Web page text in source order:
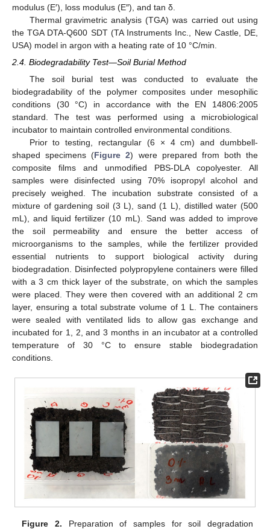
modulus (E′), loss modulus (E″), and tan δ.
Thermal gravimetric analysis (TGA) was carried out using
the TGA DTA-Q600 SDT (TA Instruments Inc., New Castle, DE,
USA) model in argon with a heating rate of 10 °C/min.
2.4. Biodegradability Test—Soil Burial Method
The soil burial test was conducted to evaluate the
biodegradability of the polymer composites under mesophilic
conditions (30 °C) in accordance with the EN 14806:2005
standard. The test was performed using a microbiological
incubator to maintain controlled environmental conditions.
Prior to testing, rectangular (6 × 4 cm) and dumbbell-
shaped specimens (Figure 2) were prepared from both the
composite films and unmodified PBS-DLA copolyester. All
samples were disinfected using 70% isopropyl alcohol and
precisely weighed. The incubation substrate consisted of a
mixture of gardening soil (3 L), sand (1 L), distilled water (500
mL), and liquid fertilizer (10 mL). Sand was added to improve
the soil permeability and ensure the better access of
microorganisms to the samples, while the fertilizer provided
essential nutrients to support biological activity during
biodegradation. Disinfected polypropylene containers were filled
with a 3 cm thick layer of the substrate, on which the samples
were placed. They were then covered with an additional 2 cm
layer, ensuring a total substrate volume of 1 L. The containers
were sealed with ventilated lids to allow gas exchange and
incubated for 1, 2, and 3 months in an incubator at a controlled
temperature of 30 °C to ensure stable biodegradation
conditions.
Figure 2. Preparation of samples for soil degradation